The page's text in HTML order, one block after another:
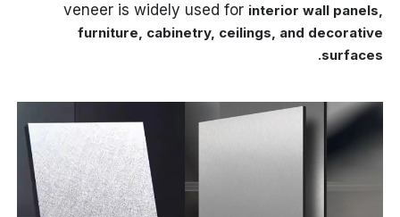
veneer is widely used for interior wall panels,
furniture, cabinetry, ceilings, and decorative
surfaces
.